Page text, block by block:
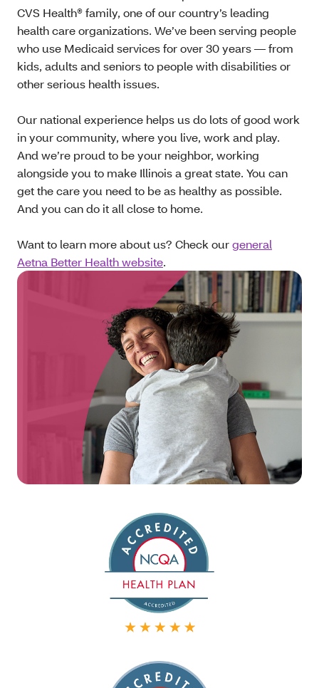
CVS Health® family, one of our country’s leading
health care organizations. We’ve been serving people
who use Medicaid services for over 30 years — from
kids, adults and seniors to people with disabilities or
other serious health issues.
Our national experience helps us do lots of good work
in your community, where you live, work and play.
And we’re proud to be your neighbor, working
alongside you to make Illinois a great state. You can
get the care you need to be as healthy as possible.
And you can do it all close to home.
Want to learn more about us? Check ourgeneral
Aetna Better Health website.